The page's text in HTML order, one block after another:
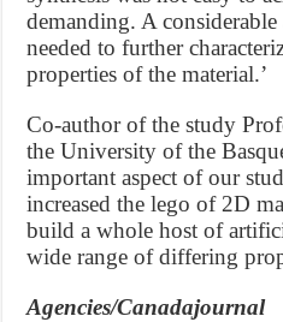
demanding. A
needed to further
properties of the material.’
Co-author of the study
the University of the
important aspect of our
increased the lego of 2D
build a whole host of
wide range of differing
Agencies/Canadajournal